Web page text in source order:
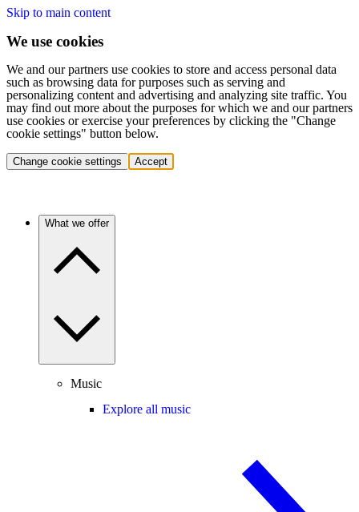
Skip to main content
We use cookies
We and our partners use cookies to store and access personal data
such as browsing data for purposes such as serving and
personalizing content and advertising and analyzing site traffic. You
may find out more about the purposes for which we and our partners
use cookies or exercise your preferences by clicking the "Change
cookie settings" button below.
Change cookie settings Accept
What we offer
Music
Explore all music